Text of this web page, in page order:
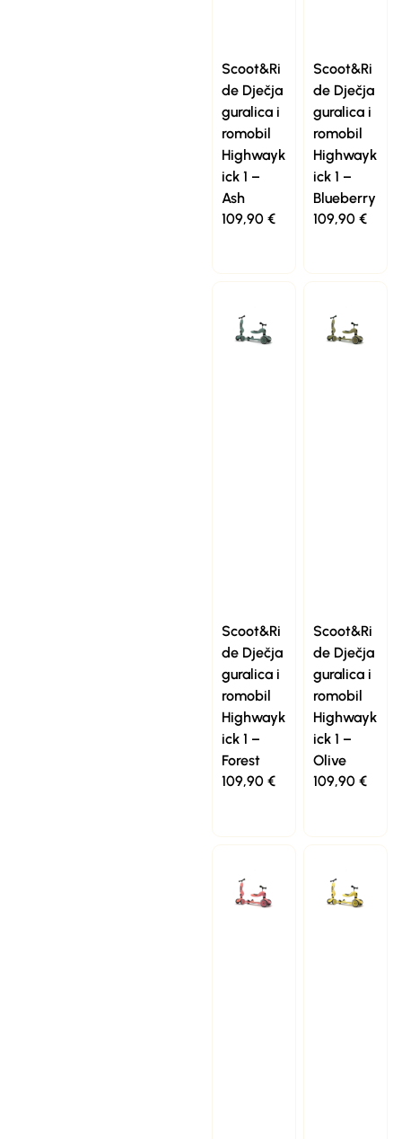
Scoot&Ri
de Dječja
guralica i
romobil
Highwayk
ick 1 –
Ash
109,90 €
Scoot&Ri
de Dječja
guralica i
romobil
Highwayk
ick 1 –
Blueberry
109,90 €
Scoot&Ri
de Dječja
guralica i
romobil
Highwayk
ick 1 –
Forest
109,90 €
Scoot&Ri
de Dječja
guralica i
romobil
Highwayk
ick 1 –
Olive
109,90 €